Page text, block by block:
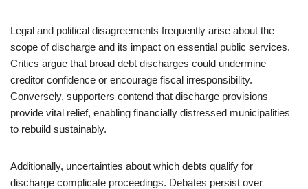
Legal and political disagreements frequently arise about the
scope of discharge and its impact on essential public services.
Critics argue that broad debt discharges could undermine
creditor confidence or encourage fiscal irresponsibility.
Conversely, supporters contend that discharge provisions
provide vital relief, enabling financially distressed municipalities
to rebuild sustainably.
Additionally, uncertainties about which debts qualify for
discharge complicate proceedings. Debates persist over